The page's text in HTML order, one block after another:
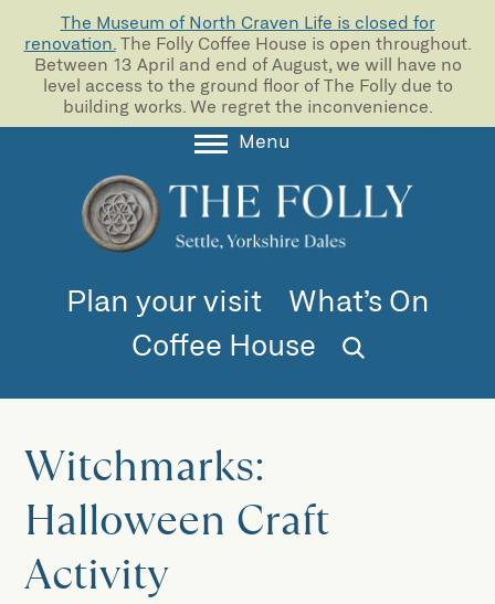
The Museum of North Craven Life is closed for
renovation. The Folly Coffee House is open throughout.
Between 13 April and end of August, we will have no
level access to the ground floor of The Folly due to
building works. We regret the inconvenience.
Menu
Collections
Support us
Room Hire
Plan your visit
What’s On
Coffee House
Witchmarks:
Halloween Craft
Activity